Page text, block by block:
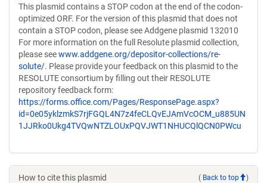
This plasmid contains a STOP codon at the end of the codon-
optimized ORF. For the version of this plasmid that does not
contain a STOP codon, please see Addgene plasmid 132010
For more information on the full Resolute plasmid collection,
please seewww.addgene.org/depositor-collections/re-
solute/. Please provide your feedback on this plasmid to the
RESOLUTE consortium by filling out their RESOLUTE
repository feedback form:
https://forms.office.com/Pages/ResponsePage.aspx?
id=0e05yklzmkS7rjFGQL4N7z4feCLQvEJAmVcOCM_u885UN
1JJRko0Ukg4TVQwNTZLOUxPQVJWT1NHUCQlQCN0PWcu
How to cite this plasmid ( Back to top )